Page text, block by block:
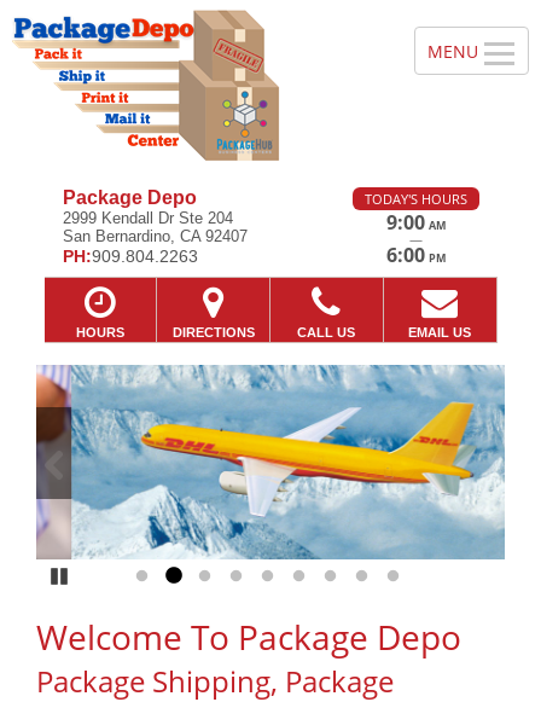
Package Depo
2999 Kendall Dr Ste 204
San Bernardino, CA 92407
PH:909.804.2263
TODAY'S HOURS
9:00 AM
—
6:00 PM
HOURS DIRECTIONS CALL US EMAIL US
Previous
Go to slide 1
Go to slide 2
Go to slide 3
Go to slide 4
Go to slide 5
Go to slide 6
Go to slide 7
Go to slide 8
Go to slide 9
Welcome To Package Depo
Package Shipping, Package